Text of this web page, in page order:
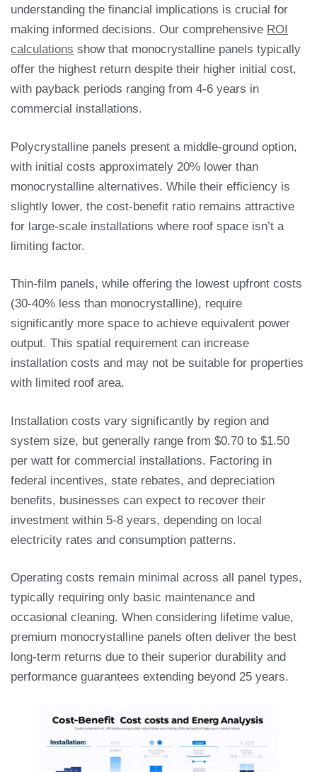
understanding the financial implications is crucial for
making informed decisions. Our comprehensive ROI
calculations show that monocrystalline panels typically
offer the highest return despite their higher initial cost,
with payback periods ranging from 4-6 years in
commercial installations.
Polycrystalline panels present a middle-ground option,
with initial costs approximately 20% lower than
monocrystalline alternatives. While their efficiency is
slightly lower, the cost-benefit ratio remains attractive
for large-scale installations where roof space isn’t a
limiting factor.
Thin-film panels, while offering the lowest upfront costs
(30-40% less than monocrystalline), require
significantly more space to achieve equivalent power
output. This spatial requirement can increase
installation costs and may not be suitable for properties
with limited roof area.
Installation costs vary significantly by region and
system size, but generally range from $0.70 to $1.50
per watt for commercial installations. Factoring in
federal incentives, state rebates, and depreciation
benefits, businesses can expect to recover their
investment within 5-8 years, depending on local
electricity rates and consumption patterns.
Operating costs remain minimal across all panel types,
typically requiring only basic maintenance and
occasional cleaning. When considering lifetime value,
premium monocrystalline panels often deliver the best
long-term returns due to their superior durability and
performance guarantees extending beyond 25 years.